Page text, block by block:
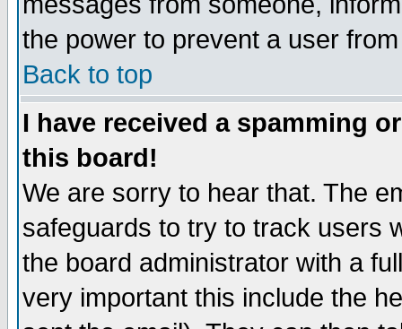
the power to prevent a user
Back to top
I have received a spamming
this board!
We are sorry to hear that. The
safeguards to try to track users
the board administrator with a
very important this include the